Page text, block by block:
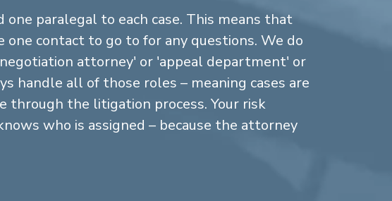
paralegal to each case. This means that
one contact to go to for any questions. We do
attorney' or 'appeal department' or
handle all of those roles – meaning cases are
through the litigation process. Your risk
who is assigned – because the attorney